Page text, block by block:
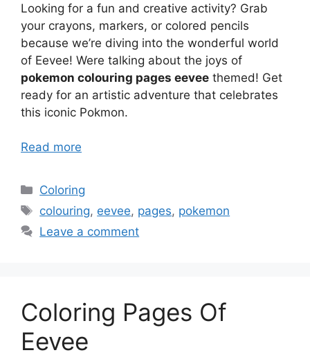
Looking for a fun and creative activity? Grab
your crayons, markers, or colored pencils
because we’re diving into the wonderful world
of Eevee! Were talking about the joys of
pokemon colouring pages eevee themed! Get
ready for an artistic adventure that celebrates
this iconic Pokmon.
Read more
Categories
Coloring
Tags
colouring, eevee, pages, pokemon
Leave a comment
Coloring Pages Of
Eevee